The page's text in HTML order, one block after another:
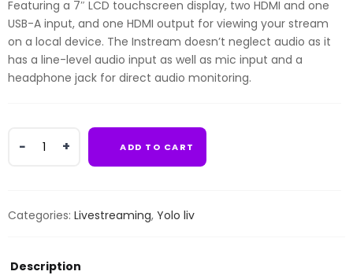
Featuring a 7″ LCD touchscreen display, two HDMI and one
USB-A input, and one HDMI output for viewing your stream
on a local device. The Instream doesn’t neglect audio as it
has a line-level audio input as well as mic input and a
headphone jack for direct audio monitoring.
Instream
Monitor
quantity
ADD TO CART
Categories: Livestreaming, Yolo liv
Description